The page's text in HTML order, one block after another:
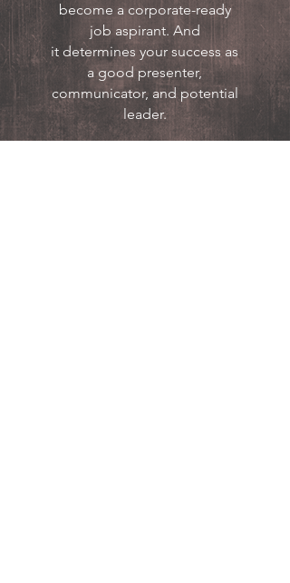
become a corporate-ready
job aspirant. And
it determines your success as
a good presenter,
communicator, and potential
leader.